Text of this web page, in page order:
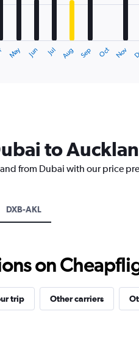
May Jun Jul Aug Sep Oct Nov
to
from Dubai with our price
DXB-AKL
on
trip Other carriers